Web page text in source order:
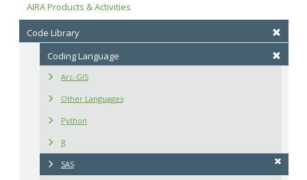
AIRA Products & Activities
Code Library
Coding Language
Arc-GIS
Other Languages
Python
R
SAS